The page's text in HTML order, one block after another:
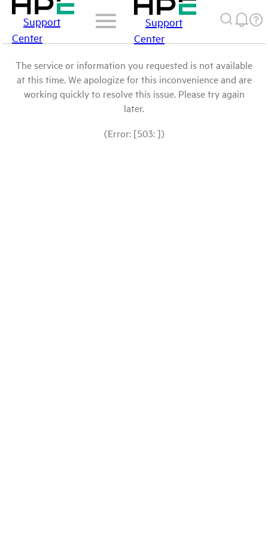
Support
Center
Support
Center
The service or information you requested is not available
at this time. We apologize for this inconvenience and are
working quickly to resolve this issue. Please try again
later.
(Error: [503: ])